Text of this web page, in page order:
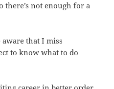
there’s not enough for a
aware that I miss
to know what to do